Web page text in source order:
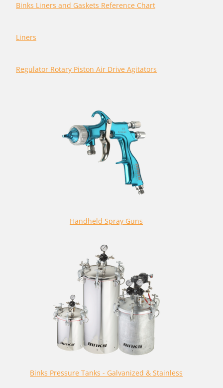
Binks Liners and Gaskets Reference Chart
Liners
Regulator Rotary Piston Air Drive Agitators
Handheld Spray Guns
Binks Pressure Tanks - Galvanized & Stainless